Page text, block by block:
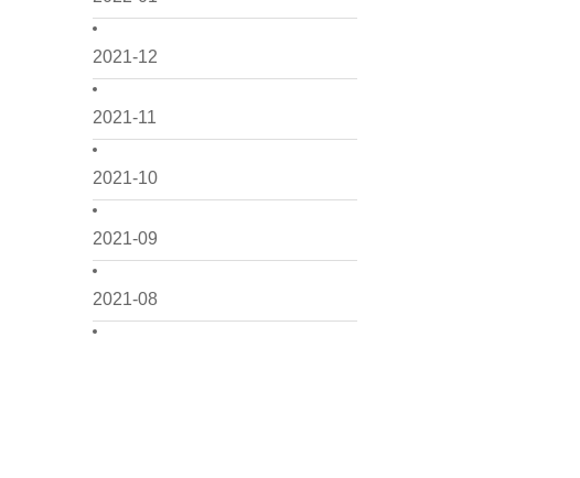
2021-12
2021-11
2021-10
2021-09
2021-08